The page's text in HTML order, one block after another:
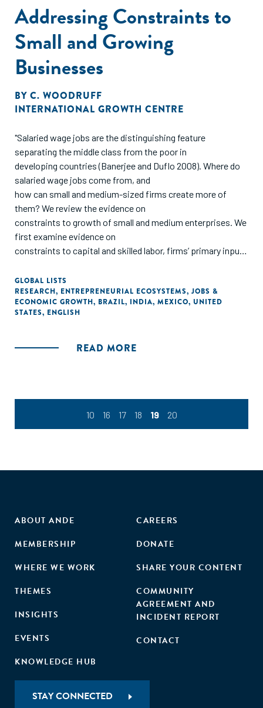
Addressing Constraints to
Small and Growing
Businesses
BY C. WOODRUFF
INTERNATIONAL GROWTH CENTRE
"Salaried wage jobs are the distinguishing feature
separating the middle class from the poor in
developing countries (Banerjee and Duflo 2008). Where do
salaried wage jobs come from, and
how can small and medium-sized firms create more of
them? We review the evidence on
constraints to growth of small and medium enterprises. We
first examine evidence on
constraints to capital and skilled labor, firms’ primary inputs
factors that affect the efficiency with which firms are able
to transform inputs into outputs,
focusing on managerial talent. Finally, we look at the
conclude with a proposal for a research
GLOBAL LISTS
RESEARCH, ENTREPRENEURIAL ECOSYSTEMS, JOBS &
ECONOMIC GROWTH, BRAZIL, INDIA, MEXICO, UNITED
STATES, ENGLISH
READ MORE
10 16 17 18 19 20
ABOUT ANDE
MEMBERSHIP
WHERE WE WORK
THEMES
INSIGHTS
EVENTS
KNOWLEDGE HUB
CAREERS
DONATE
SHARE YOUR CONTENT
COMMUNITY
AGREEMENT AND
INCIDENT REPORT
CONTACT
STAY CONNECTED